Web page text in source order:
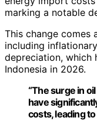
marking a notable
This change comes
including
depreciation, which
Indonesia in 2026.
“The surge in
have
costs, leading